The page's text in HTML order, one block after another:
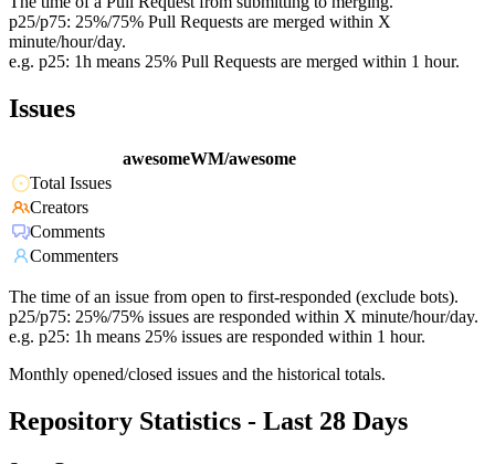
p25/p75: 25%/75% Pull Requests are merged within X
minute/hour/day.
e.g. p25: 1h means 25% Pull Requests are merged within 1 hour.
Issues
awesomeWM/awesome
Total Issues
Creators
Comments
Commenters
The time of an issue from open to first-responded (exclude bots).
p25/p75: 25%/75% issues are responded within X minute/hour/day.
e.g. p25: 1h means 25% issues are responded within 1 hour.
Monthly opened/closed issues and the historical totals.
Repository Statistics - Last 28 Days